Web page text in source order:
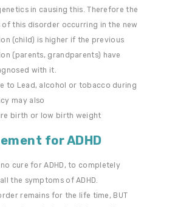
in causing this. Therefore the
of this disorder occurring in the new
(child) is higher if the previous
(parents, grandparents) have
with it.
to Lead, alcohol or tobacco during
may also
birth or low birth weight
for ADHD
cure for ADHD, to completely
the symptoms of ADHD.
remains for the life time, BUT